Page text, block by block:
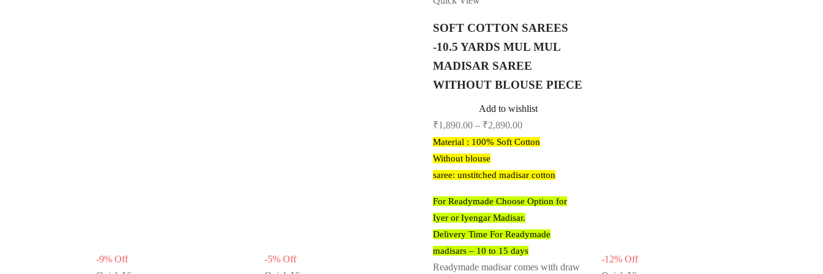
-9% Off
-5% Off
SOFT COTTON SAREES
-10.5 YARDS MUL MUL
MADISAR SAREE
WITHOUT BLOUSE PIECE
Add to wishlist
₹1,890.00 – ₹2,890.00
Material : 100% Soft Cotton
Without blouse
saree: unstitched madisar cotton
For Readymade Choose Option for
Iyer or Iyengar Madisar.
Delivery Time For Readymade
madisars – 10 to 15 days
Readymade madisar comes with draw
-12% Off